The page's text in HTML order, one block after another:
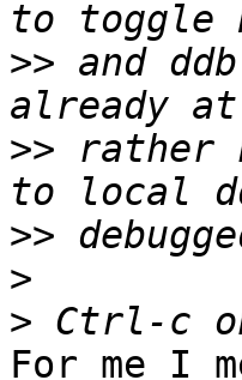
>> and
>> rather
>>
>
>
For me I